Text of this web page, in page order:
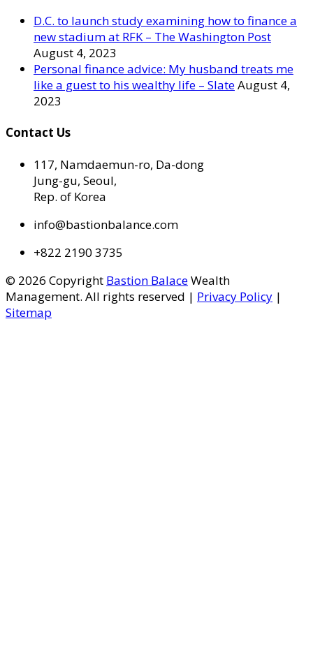
D.C. to launch study examining how to finance a
new stadium at RFK – The Washington Post
August 4, 2023
Personal finance advice: My husband treats me
like a guest to his wealthy life – SlateAugust 4,
2023
Contact Us
117, Namdaemun-ro, Da-dong
Jung-gu, Seoul,
Rep. of Korea
info@bastionbalance.com
+822 2190 3735
© 2026 Copyright Bastion BalaceWealth
Management. All rights reserved | Privacy Policy |
Sitemap